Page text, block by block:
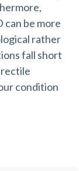
be more
rather
fall short
condition